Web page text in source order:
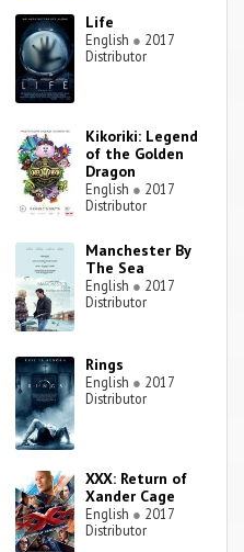
Life
English ● 2017
Distributor
Kikoriki: Legend
of the Golden
Dragon
English ● 2017
Distributor
Manchester By
The Sea
English ● 2017
Distributor
Rings
English ● 2017
Distributor
XXX: Return of
Xander Cage
English ● 2017
Distributor